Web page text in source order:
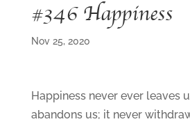
#346 Happiness
Nov 25, 2020
Happiness never ever leaves
abandons us; it never